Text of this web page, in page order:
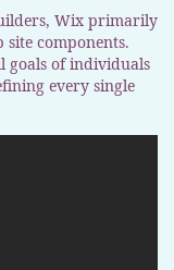
Wix primarily
components.
of individuals
every single